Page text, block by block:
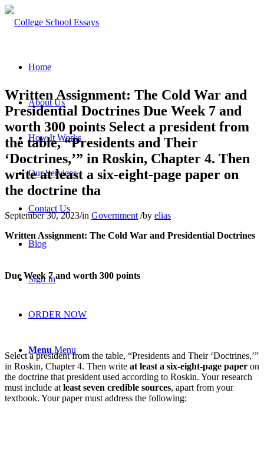
Home
About Us
How It Works
Our Services
Contact Us
Blog
Sign In
ORDER NOW
Menu Menu
Written Assignment: The Cold War and
Presidential Doctrines Due Week 7 and
worth 300 points Select a president from
the table, “Presidents and Their
‘Doctrines,’” in Roskin, Chapter 4. Then
write at least a six-eight-page paper on
the doctrine tha
September 30, 2023/in Government /by elias
Written Assignment: The Cold War and Presidential Doctrines
Due Week 7 and worth 300 points
Select a president from the table, “Presidents and Their ‘Doctrines,’”
in Roskin, Chapter 4. Then write at least a six-eight-page paper on
the doctrine that president used according to Roskin. Your research
must include at least seven credible sources, apart from your
textbook. Your paper must address the following: